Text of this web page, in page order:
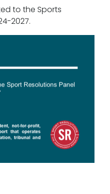
to the Sports
2027.